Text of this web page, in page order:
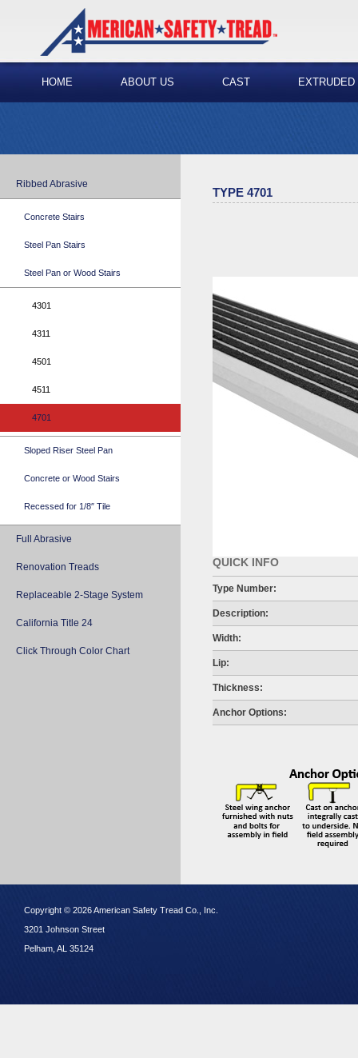
HOME ABOUT US CAST EXTRUDED
Ribbed Abrasive
Concrete Stairs
Steel Pan Stairs
Steel Pan or Wood Stairs
4301
4311
4501
4511
4701
Sloped Riser Steel Pan
Concrete or Wood Stairs
Recessed for 1/8″ Tile
Full Abrasive
Renovation Treads
Replaceable 2-Stage System
California Title 24
Click Through Color Chart
TYPE 4701
QUICK INFO
Type Number:
Description:
Width:
Lip:
Thickness:
Anchor Options:
Copyright © 2026 American Safety Tread Co., Inc.
3201 Johnson Street
Pelham, AL 35124